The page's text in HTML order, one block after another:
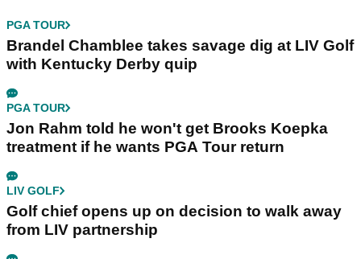
PGA TOUR
Brandel Chamblee takes savage dig at LIV Golf
with Kentucky Derby quip
PGA TOUR
Jon Rahm told he won't get Brooks Koepka
treatment if he wants PGA Tour return
LIV GOLF
Golf chief opens up on decision to walk away
from LIV partnership